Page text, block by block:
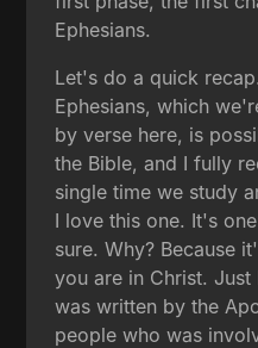
Ephesians.
Let's do a quick
Ephesians, which
by verse here, is
the Bible, and I fully
single time we study
I love this one. It's
sure. Why? Because
you are in Christ.
was written by the
people who was